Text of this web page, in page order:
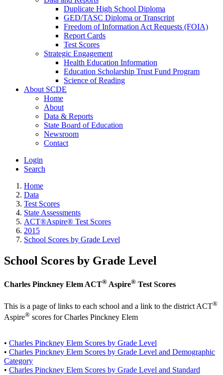
Duplicate High School Diploma
GED/TASC Diploma or Transcript
Freedom of Information Act Requests (FOIA)
Report Cards
Test Scores
Strategic Engagement
Health Education Information
Education Scholarship Trust Fund Program
Science of Reading
About SCDE
Home
About
Data & Reports
State Board of Education
Newsroom
Contact
Login
Search
Home
Data
Test Scores
State Assessments
ACT®Aspire® Test Scores
2015
School Scores by Grade Level
School Scores by Grade Level
Charles Pinckney Elem ACT® Aspire® Test Scores
This is a page of links to each school and a link to the district ACT®
Aspire® scores for Charles Pinckney Elem
• Charles Pinckney Elem Scores by Grade Level
• Charles Pinckney Elem Scores by Grade Level and Demographic
Category
• Charles Pinckney Elem Scores by Grade Level and Standard